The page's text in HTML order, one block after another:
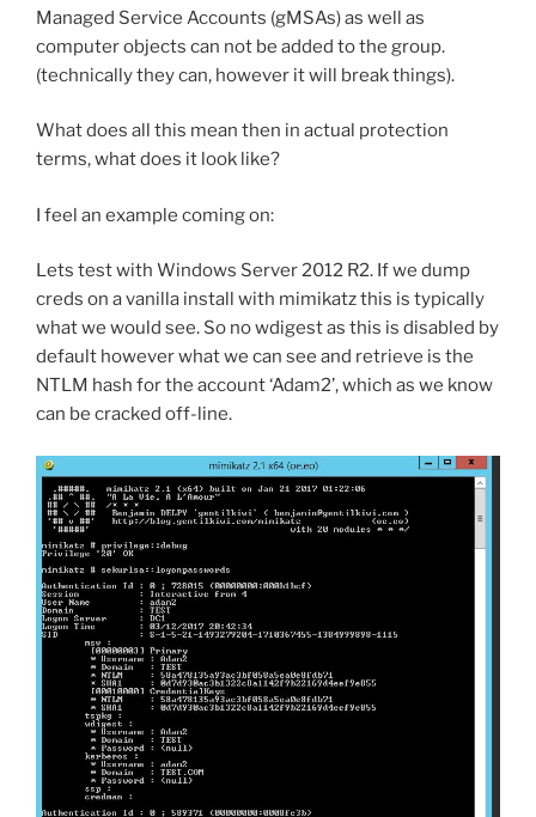
Managed Service Accounts (gMSAs) as well as
computer objects can not be added to the group.
(technically they can, however it will break things).
What does all this mean then in actual protection
terms, what does it look like?
I feel an example coming on:
Lets test with Windows Server 2012 R2. If we dump
creds on a vanilla install with mimikatz this is typically
what we would see. So no wdigest as this is disabled by
default however what we can see and retrieve is the
NTLM hash for the account ‘Adam2’, which as we know
can be cracked off-line.